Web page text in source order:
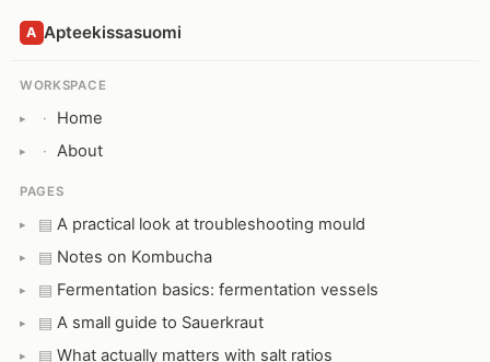
A Apteekissasuomi
WORKSPACE
· Home
· About
PAGES
▤ A practical look at troubleshooting mould
▤ Notes on Kombucha
▤ Fermentation basics: fermentation vessels
▤ A small guide to Sauerkraut
▤ What actually matters with salt ratios